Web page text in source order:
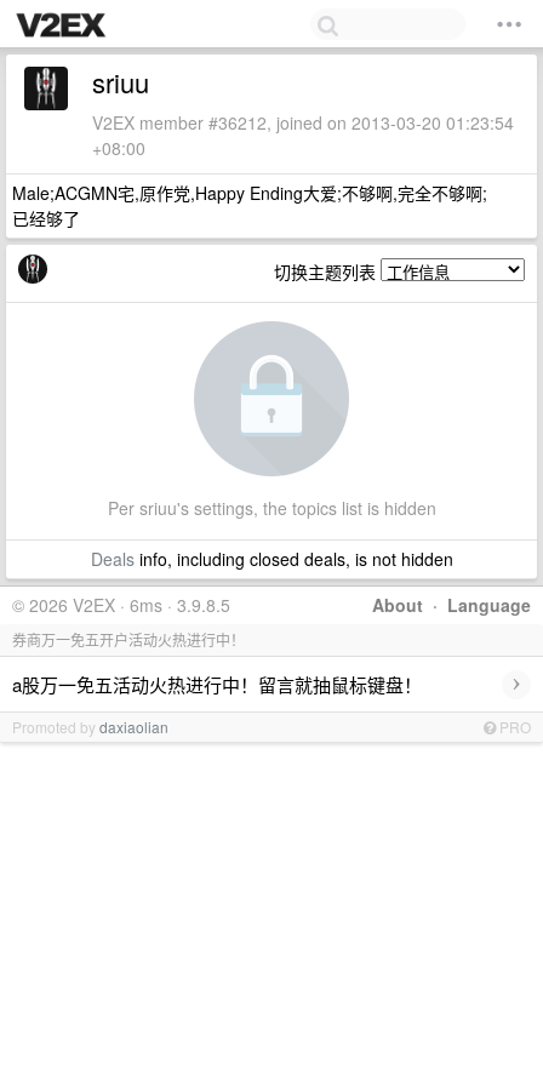
sriuu
V2EX member #36212, joined on 2013-03-20 01:23:54
+08:00
Male;ACGMN宅,原作党,Happy Ending大爱;不够啊,完全不够啊;
已经够了
切换主题列表
Per sriuu's settings, the topics list is hidden
Dealsinfo, including closed deals, is not hidden
About · Language
© 2026 V2EX · 6ms · 3.9.8.5
券商万一免五开户活动火热进行中！
a股万一免五活动火热进行中！留言就抽鼠标键盘！ ›
Promoted bydaxiaolian PRO